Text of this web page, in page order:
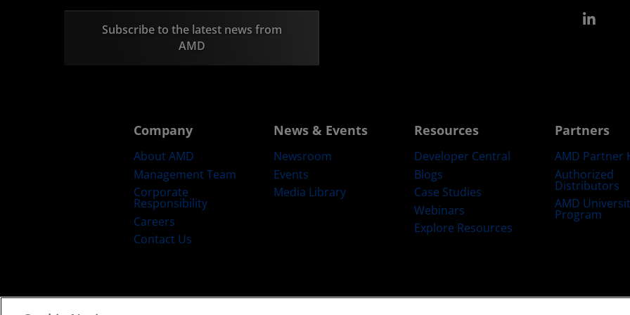
Subscribe to the latest news from
AMD
Company
About AMD
Management Team
Corporate
Responsibility
Careers
Contact Us
News & Events
Newsroom
Events
Media Library
Resources
Developer Central
Blogs
Case Studies
Webinars
Explore Resources
Partners
AMD Partner
Authorized
Distributors
AMD
Program